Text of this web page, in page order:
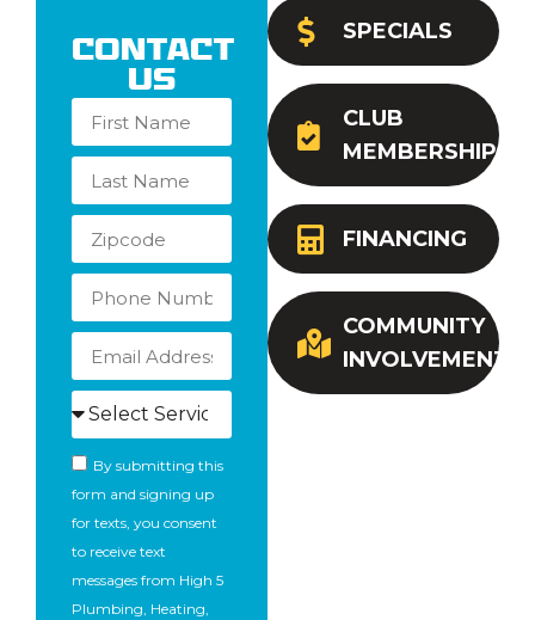
SPECIALS
CLUB
MEMBERSHIP
FINANCING
COMMUNITY
INVOLVEMENT
Contact
Us
By submitting this
form and signing up
for texts, you consent
to receive text
messages from High 5
Plumbing, Heating,